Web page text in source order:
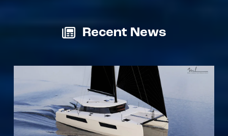
Recent News